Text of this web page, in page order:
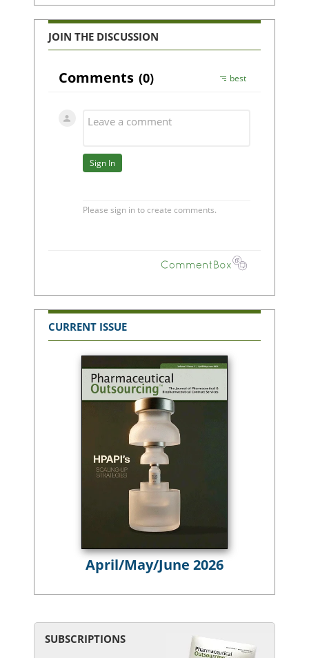
JOIN THE DISCUSSION
CURRENT ISSUE
April/May/June 2026
SUBSCRIPTIONS